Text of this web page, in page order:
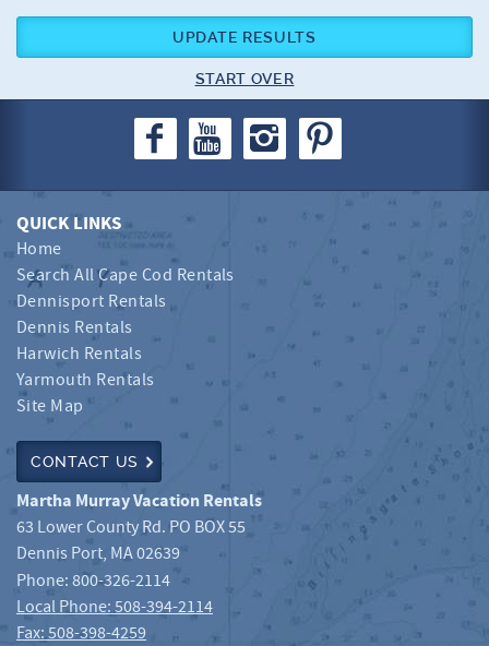
UPDATE RESULTS
START OVER
QUICK LINKS
Home
Search All Cape Cod Rentals
Dennisport Rentals
Dennis Rentals
Harwich Rentals
Yarmouth Rentals
Site Map
CONTACT US
Martha Murray Vacation Rentals
63 Lower County Rd. PO BOX 55
Dennis Port, MA02639
Phone:800-326-2114
Local Phone: 508-394-2114
Fax: 508-398-4259